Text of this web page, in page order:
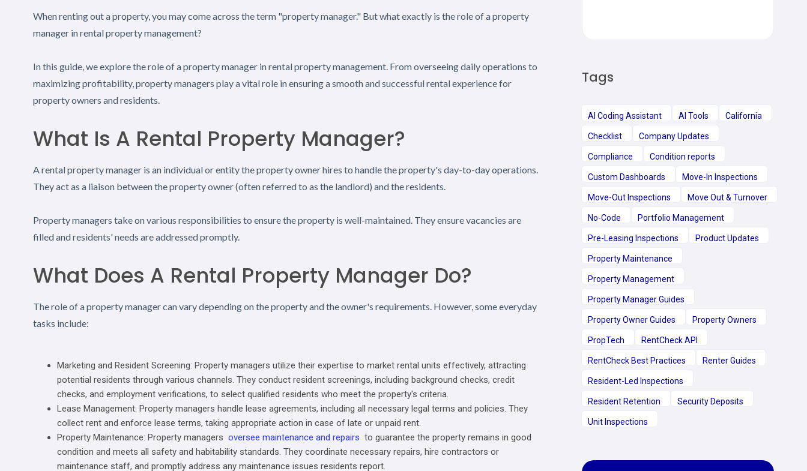
When renting out a property, you may come across the term "property manager." But what exactly is the role of a property
manager in rental property management?
In this guide, we explore the role of a property manager in rental property management. From overseeing daily operations to
maximizing profitability, property managers play a vital role in ensuring a smooth and successful rental experience for
property owners and residents.
What Is A Rental Property Manager?
A rental property manager is an individual or entity the property owner hires to handle the property's day-to-day operations.
They act as a liaison between the property owner (often referred to as the landlord) and the residents.
Property managers take on various responsibilities to ensure the property is well-maintained. They ensure vacancies are
filled and residents' needs are addressed promptly.
What Does A Rental Property Manager Do?
The role of a property manager can vary depending on the property and the owner's requirements. However, some everyday
tasks include:
Marketing and Resident Screening: Property managers utilize their expertise to market rental units effectively, attracting
potential residents through various channels. They conduct resident screenings, including background checks, credit
checks, and employment verifications, to select qualified residents who meet the property's criteria.
Lease Management: Property managers handle lease agreements, including all necessary legal terms and policies. They
collect rent and enforce lease terms, taking appropriate action in case of late or unpaid rent.
Property Maintenance: Property managers oversee maintenance and repairs to guarantee the property remains in good
condition and meets all safety and habitability standards. They coordinate necessary repairs, hire contractors or
maintenance staff, and promptly address any maintenance issues residents report.
Tags
AI Coding Assistant AI Tools California
Checklist Company Updates
Compliance Condition reports
Custom Dashboards Move-In Inspections
Move-Out Inspections Move Out & Turnover
No-Code Portfolio Management
Pre-Leasing Inspections Product Updates
Property Maintenance
Property Management
Property Manager Guides
Property Owner Guides Property Owners
PropTech RentCheck API
RentCheck Best Practices Renter Guides
Resident-Led Inspections
Resident Retention Security Deposits
Unit Inspections